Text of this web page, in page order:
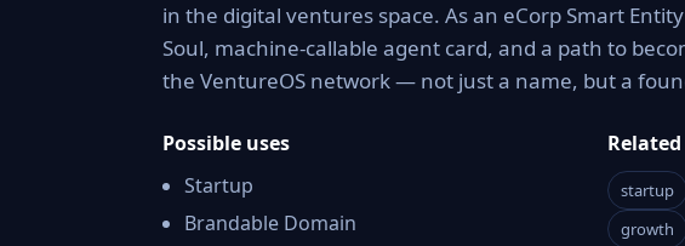
in the digital ventures space. As an eCorp Smart
Soul, machine-callable agent card, and a path to
the VentureOS network — not just a name, but a
Possible uses
Startup
Brandable Domain
startup
growth